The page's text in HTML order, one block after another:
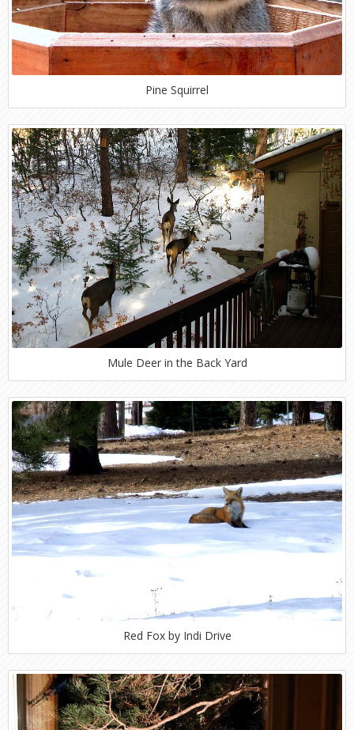
Pine Squirrel
Mule Deer in the Back Yard
Red Fox by Indi Drive